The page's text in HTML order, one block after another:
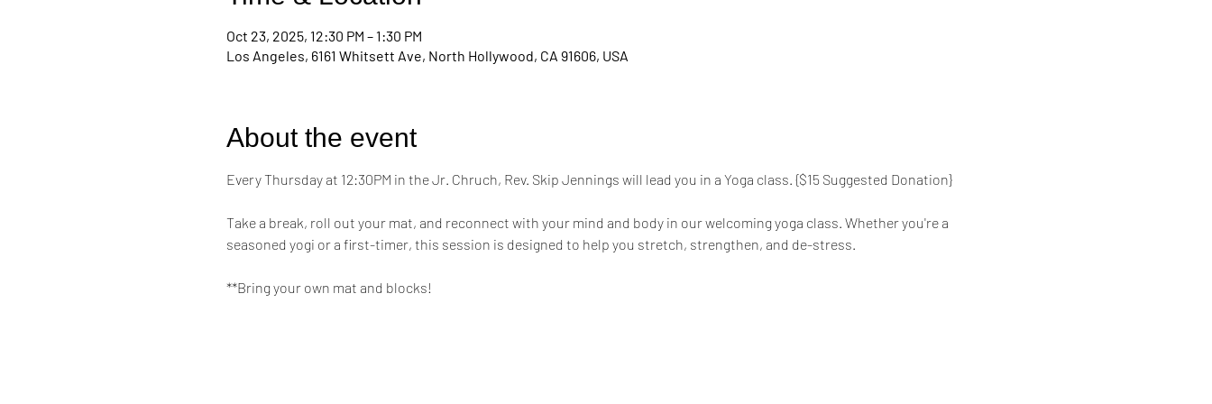
Oct 23, 2025, 12:30 PM – 1:30 PM
Los Angeles, 6161 Whitsett Ave, North Hollywood, CA 91606, USA
About the event
Every Thursday at 12:30PM in the Jr. Chruch, Rev. Skip Jennings will lead you in a Yoga class. {$15 Suggested Donation}
Take a break, roll out your mat, and reconnect with your mind and body in our welcoming yoga class. Whether you're a
seasoned yogi or a first-timer, this session is designed to help you stretch, strengthen, and de-stress.
**Bring your own mat and blocks!